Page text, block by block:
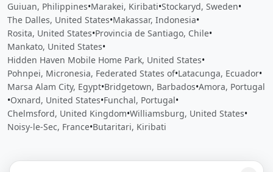
Guiuan, Philippines•Marakei, Kiribati•Stockaryd, Sweden•
The Dalles, United States•Makassar, Indonesia•
Rosita, United States•Provincia de Santiago, Chile•
Mankato, United States•
Hidden Haven Mobile Home Park, United States•
Pohnpei, Micronesia, Federated States of•Latacunga, Ecuador•
Marsa Alam City, Egypt•Bridgetown, Barbados•Amora, Portugal
•Oxnard, United States•Funchal, Portugal•
Chelmsford, United Kingdom•Williamsburg, United States•
Noisy-le-Sec, France•Butaritari, Kiribati